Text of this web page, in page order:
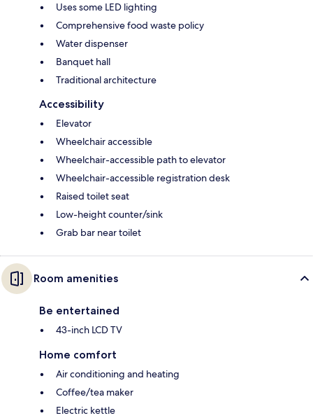
Uses some LED lighting
Comprehensive food waste policy
Water dispenser
Banquet hall
Traditional architecture
Accessibility
Elevator
Wheelchair accessible
Wheelchair-accessible path to elevator
Wheelchair-accessible registration desk
Raised toilet seat
Low-height counter/sink
Grab bar near toilet
Room amenities
Be entertained
43-inch LCD TV
Home comfort
Air conditioning and heating
Coffee/tea maker
Electric kettle